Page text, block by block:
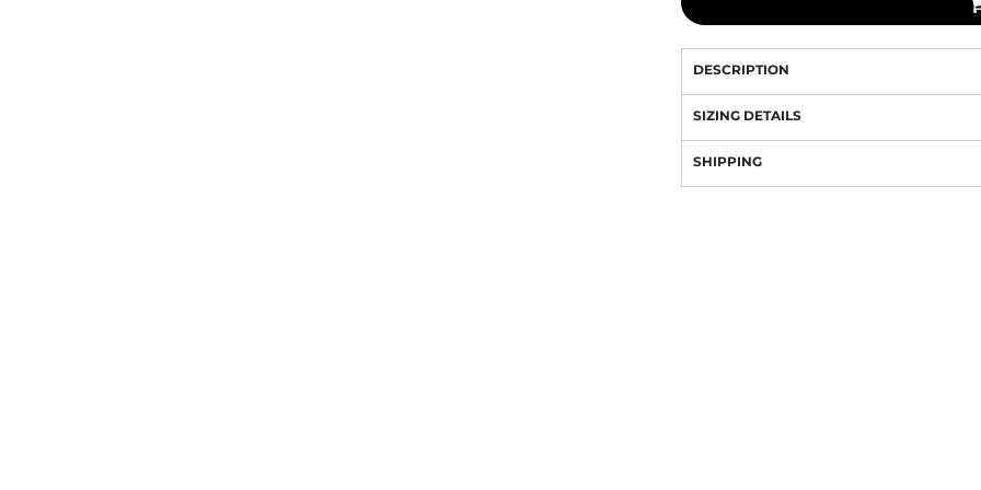
DESCRIPTION
SIZING DETAILS
SHIPPING